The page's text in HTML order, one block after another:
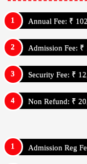
Annual Fee: ₹
Admission Fee: ₹
Security Fee: ₹
Non Refund: ₹
Admission Reg